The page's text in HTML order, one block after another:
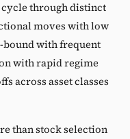
through distinct
moves with low
with frequent
with rapid regime
across asset classes
than stock selection